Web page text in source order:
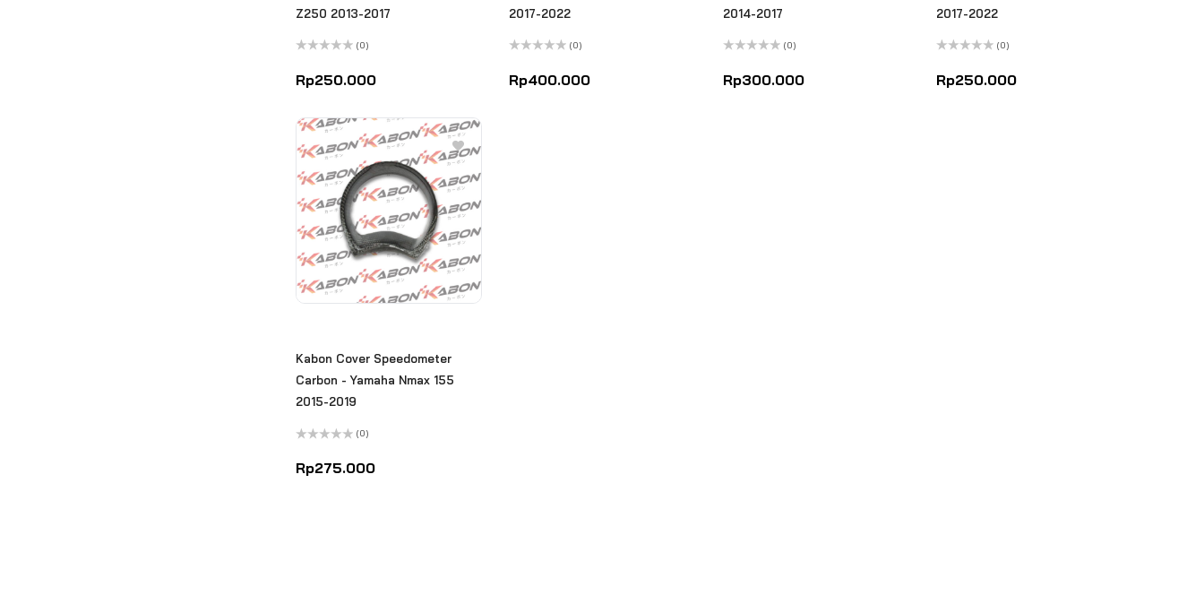
Z250 2013-2017
out
(0)
Rp250.000
2017-2022
out
(0)
Rp400.000
2014-2017
out
(0)
Rp300.000
2017-2022
out
(0)
Rp250.000
Kabon Cover Speedometer
Carbon - Yamaha Nmax 155
2015-2019
0
out
(0)
Rp275.000